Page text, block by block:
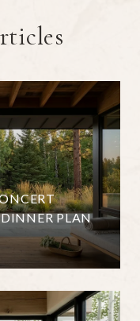
PLAN